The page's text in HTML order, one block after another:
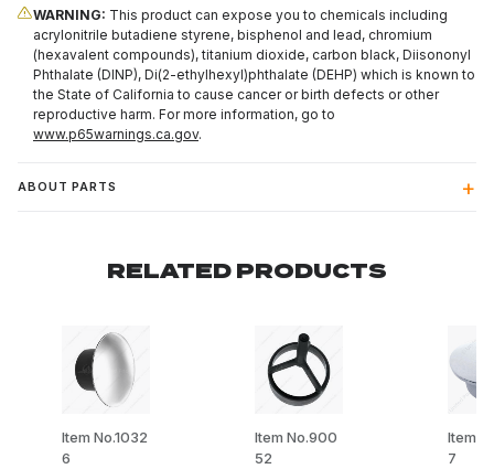
WARNING: This product can expose you to chemicals including
acrylonitrile butadiene styrene, bisphenol and lead, chromium
(hexavalent compounds), titanium dioxide, carbon black, Diisononyl
Phthalate (DINP), Di(2-ethylhexyl)phthalate (DEHP) which is known to
the State of California to cause cancer or birth defects or other
reproductive harm. For more information, go to
www.p65warnings.ca.gov.
ABOUT PARTS
RELATED PRODUCTS
Item No.1032
6
Item No.900
52
Item
7